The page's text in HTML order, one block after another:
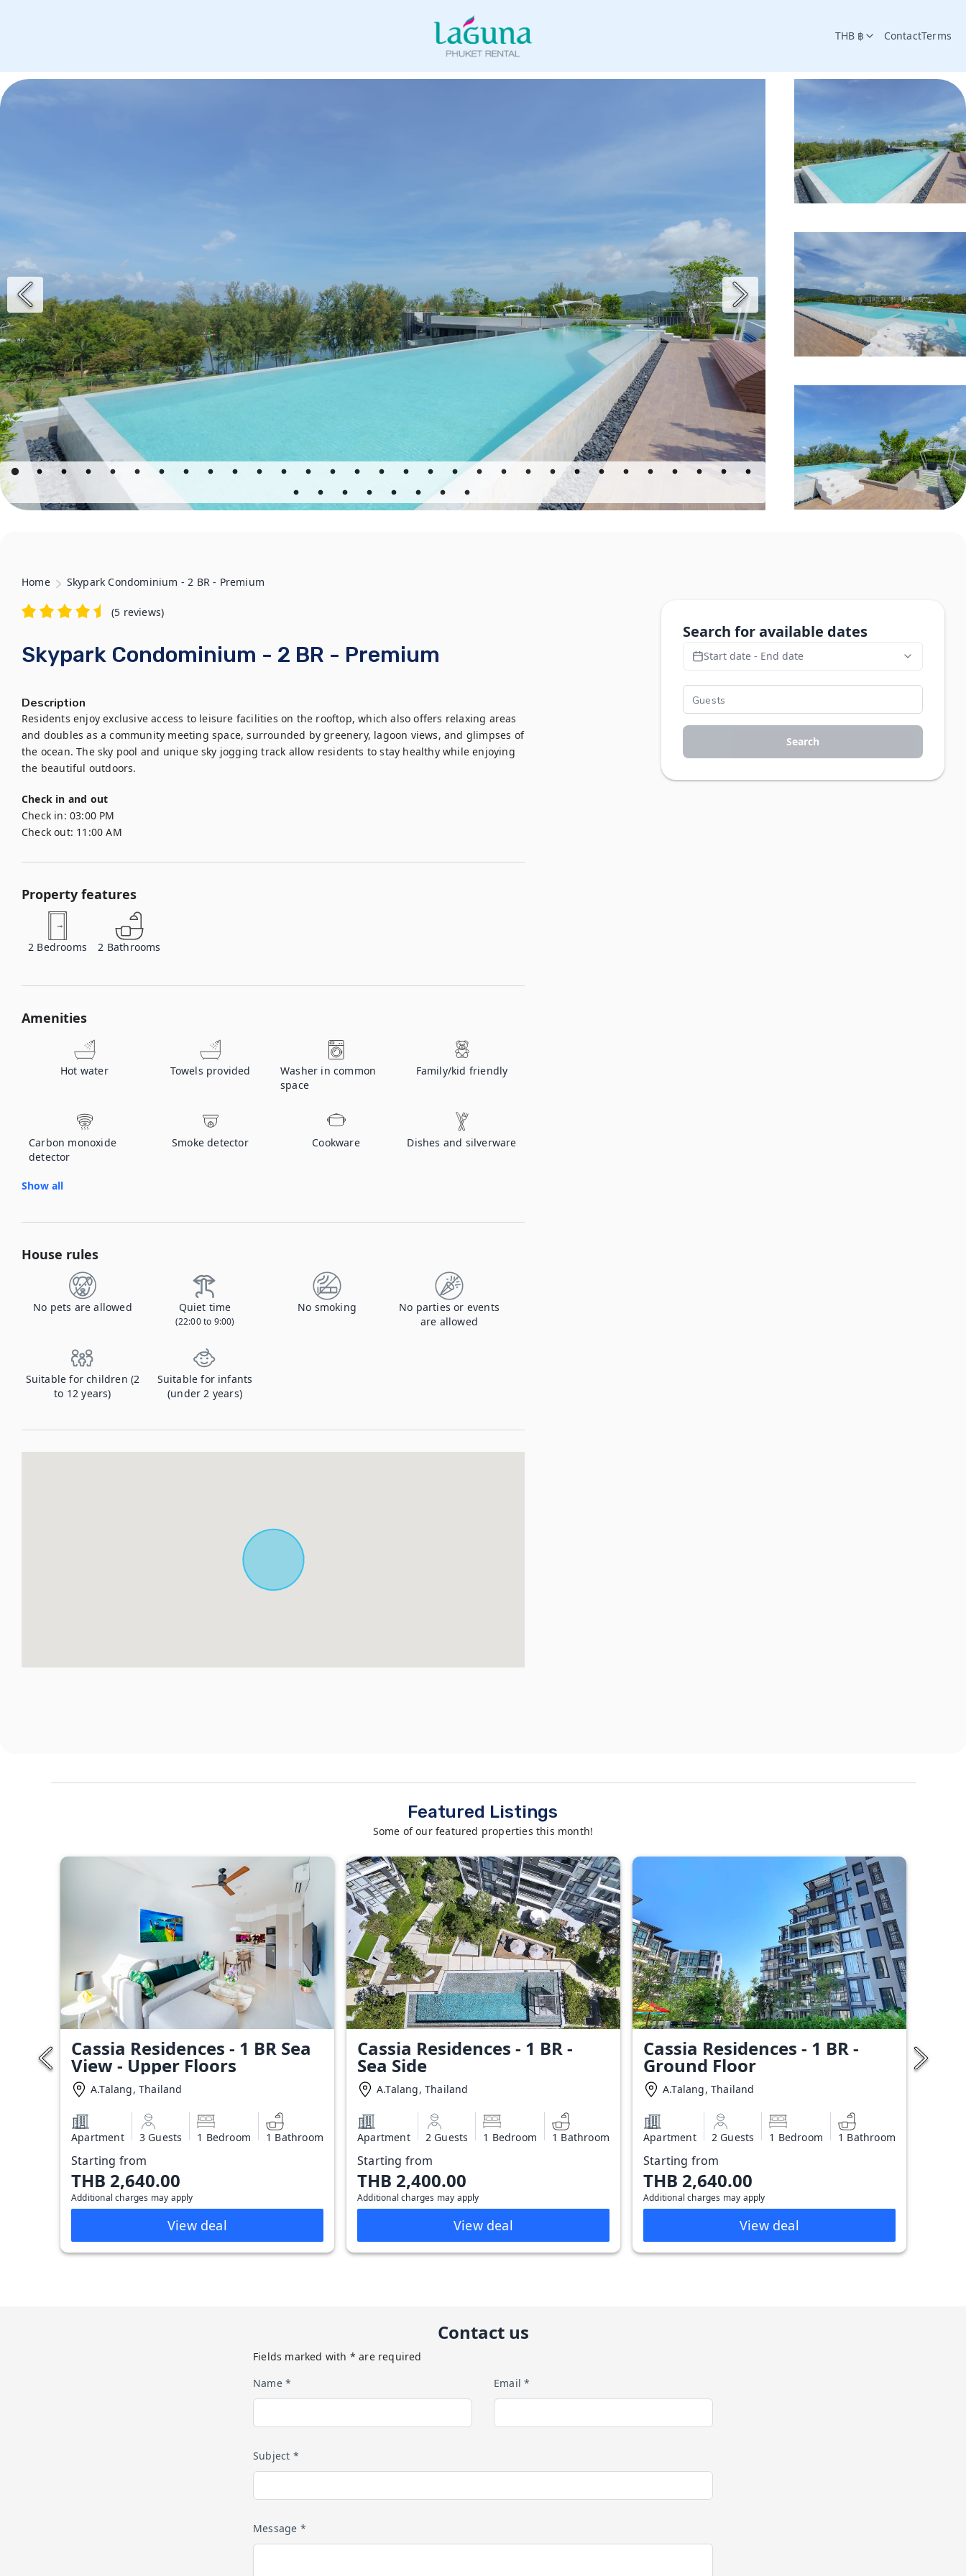
THB ฿ ContactTerms
Home Skypark Condominium - 2 BR - Premium
(5 reviews)
Skypark Condominium - 2 BR - Premium
Description
Residents enjoy exclusive access to leisure facilities on the rooftop, which also offers relaxing areas
and doubles as a community meeting space, surrounded by greenery, lagoon views, and glimpses of
the ocean. The sky pool and unique sky jogging track allow residents to stay healthy while enjoying
the beautiful outdoors.
Check in and out
Check in: 03:00 PM
Check out: 11:00 AM
Property features
2 Bedrooms 2 Bathrooms
Amenities
Hot water Towels provided
Washer in common
space
Family/kid friendly
Carbon monoxide
detector
Smoke detector Cookware Dishes and silverware
Show all
House rules
No pets are allowed Quiet time
(22:00 to 9:00)
No smoking
No parties or events
are allowed
Suitable for children (2
to 12 years)
Suitable for infants
(under 2 years)
Search for available dates
Start date - End date
Search
Featured Listings
Some of our featured properties this month!
Cassia Residences - 1 BR Sea
View - Upper Floors
A.Talang, Thailand
Apartment 3 Guests 1 Bedroom 1 Bathroom
Starting from
THB 2,640.00
Additional charges may apply
View deal
Cassia Residences - 1 BR -
Sea Side
A.Talang, Thailand
Apartment 2 Guests 1 Bedroom 1 Bathroom
Starting from
THB 2,400.00
Additional charges may apply
View deal
Cassia Residences - 1 BR -
Ground Floor
A.Talang, Thailand
Apartment 2 Guests 1 Bedroom 1 Bathroom
Starting from
THB 2,640.00
Additional charges may apply
View deal
Contact us
Fields marked with * are required
Name *
Email *
Subject *
Message *